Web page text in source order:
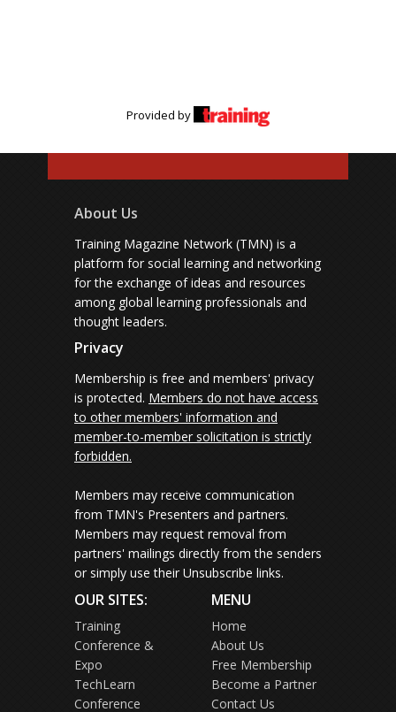
Provided by
About Us
Training Magazine Network (TMN) is a
platform for social learning and networking
for the exchange of ideas and resources
among global learning professionals and
thought leaders.
Privacy
Membership is free and members' privacy
is protected. Members do not have access
to other members' information and
member-to-member solicitation is strictly
forbidden.
Members may receive communication
from TMN's Presenters and partners.
Members may request removal from
partners' mailings directly from the senders
or simply use their Unsubscribe links.
OUR SITES:
Training
Conference &
Expo
TechLearn
Conference
MENU
Home
About Us
Free Membership
Become a Partner
Contact Us